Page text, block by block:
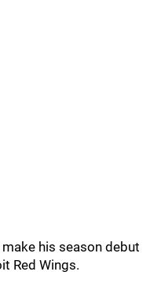
his season debut
Red Wings.